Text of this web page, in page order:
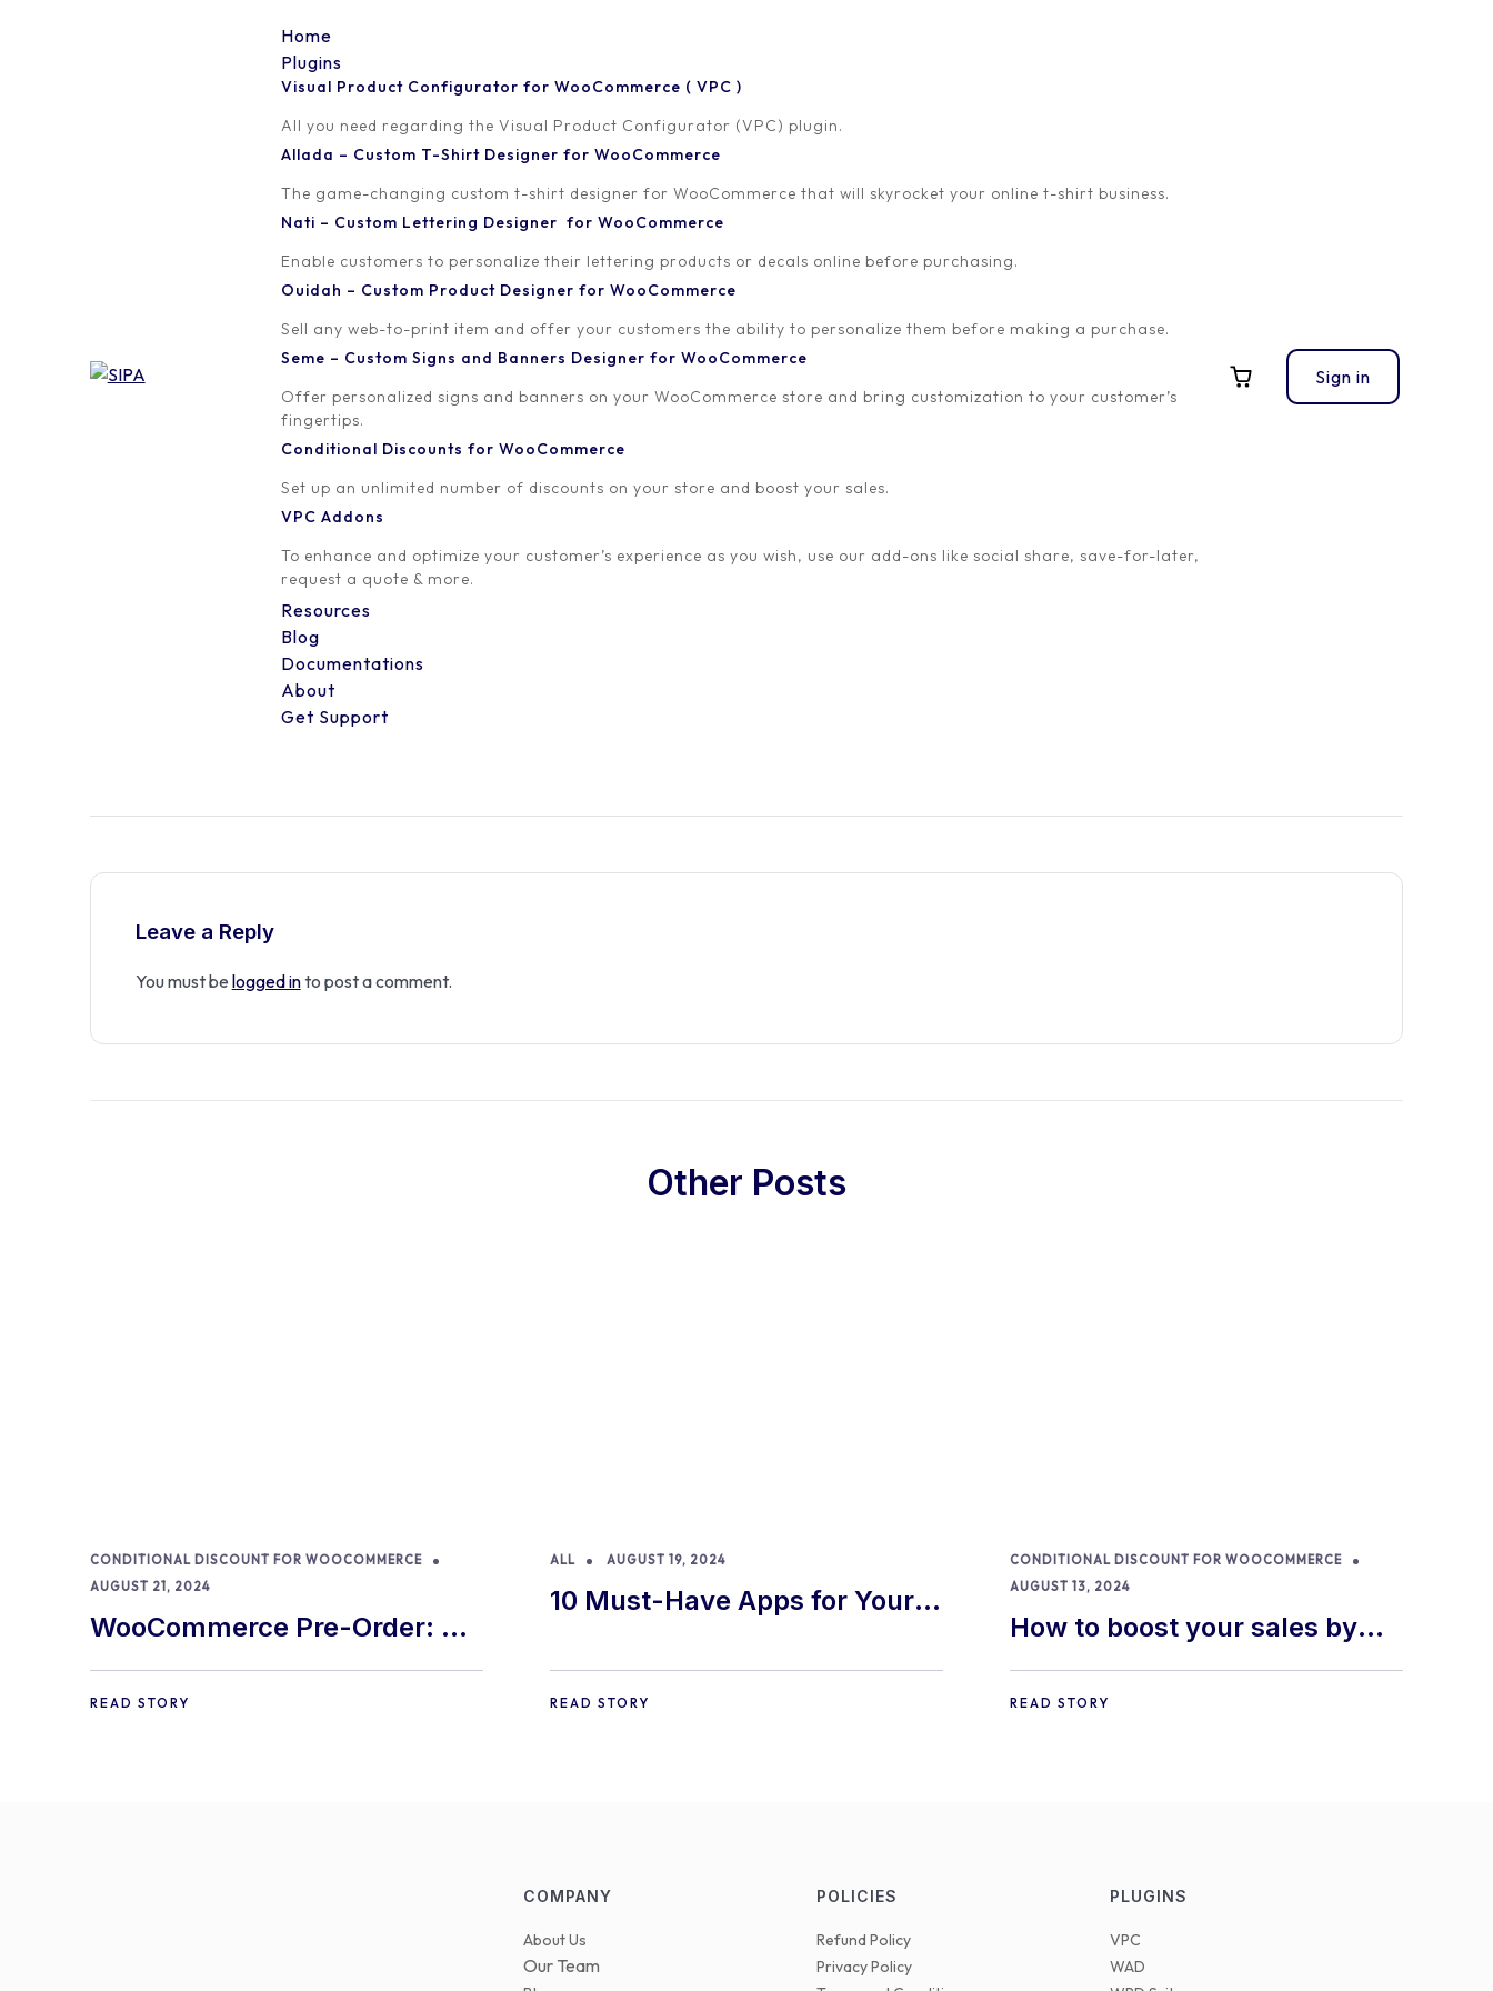
Home
Plugins
Visual Product Configurator for WooCommerce ( VPC )
All you need regarding the Visual Product Configurator (VPC) plugin.
Allada – Custom T-Shirt Designer for WooCommerce
The game-changing custom t-shirt designer for WooCommerce that will skyrocket your online t-shirt business.
Nati – Custom Lettering Designer for WooCommerce
Enable customers to personalize their lettering products or decals online before purchasing.
Ouidah – Custom Product Designer for WooCommerce
Sell any web-to-print item and offer your customers the ability to personalize them before making a purchase.
Seme – Custom Signs and Banners Designer for WooCommerce
Offer personalized signs and banners on your WooCommerce store and bring customization to your customer’s
fingertips.
Conditional Discounts for WooCommerce
Set up an unlimited number of discounts on your store and boost your sales.
VPC Addons
To enhance and optimize your customer’s experience as you wish, use our add-ons like social share, save-for-later,
request a quote & more.
Resources
Blog
Documentations
About
Get Support
Sign in
Install Picture1
Published on
January 15, 2019
Leave a Reply
You must be logged into post a comment.
Other Posts
CONDITIONAL DISCOUNT FOR WOOCOMMERCE
AUGUST 21, 2024
WooCommerce Pre-Order: 9
Best Practices and Tips
READ STORY
ALL AUGUST 19, 2024
10 Must-Have Apps for Your
READ STORY
CONDITIONAL DISCOUNT FOR WOOCOMMERCE
AUGUST 13, 2024
How to boost your sales by
offering free gifts in
WooCommerce
READ STORY
COMPANY
About Us
Our Team
POLICIES
Refund Policy
Privacy Policy
PLUGINS
VPC
WAD